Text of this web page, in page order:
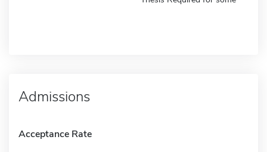
Admissions
Acceptance Rate